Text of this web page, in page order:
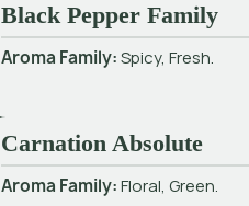
Black Pepper Family
Aroma Family:Spicy, Fresh.
Carnation Absolute
Aroma Family:Floral, Green.